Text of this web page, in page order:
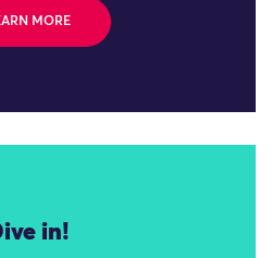
MORE
in!